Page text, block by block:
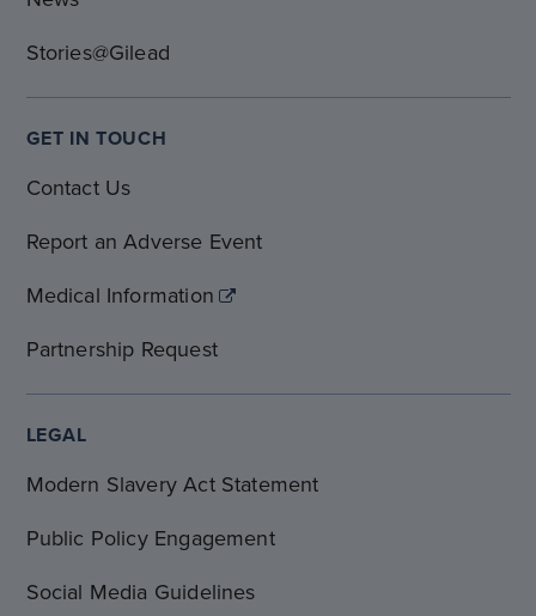
Stories@Gilead
GET IN TOUCH
Contact Us
Report an Adverse Event
Medical Information
Partnership Request
LEGAL
Modern Slavery Act Statement
Public Policy Engagement
Social Media Guidelines